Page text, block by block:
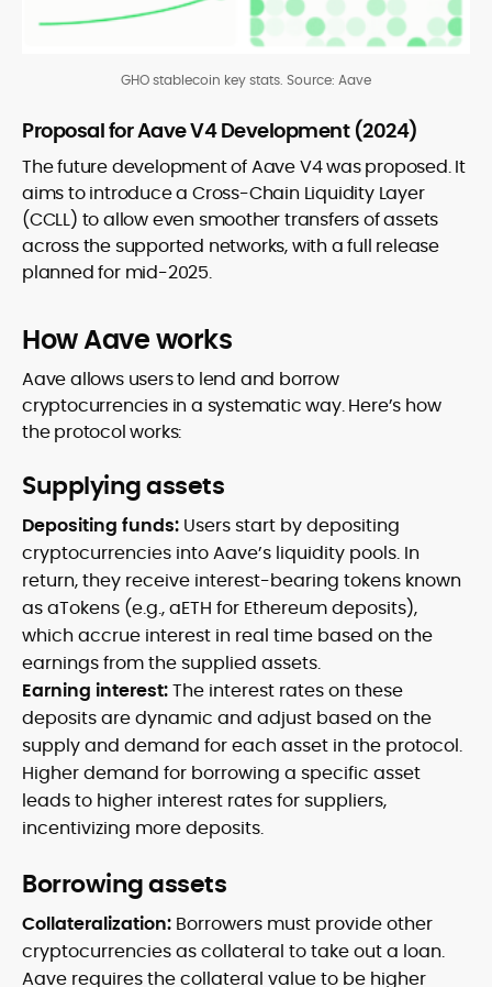
GHO stablecoin key stats. Source: Aave
Proposal for Aave V4 Development (2024)
The future development of Aave V4 was proposed. It
aims to introduce a Cross-Chain Liquidity Layer
(CCLL) to allow even smoother transfers of assets
across the supported networks, with a full release
planned for mid-2025.
How Aave works
Aave allows users to lend and borrow
cryptocurrencies in a systematic way. Here’s how
the protocol works:
Supplying assets
Depositing funds: Users start by depositing
cryptocurrencies into Aave’s liquidity pools. In
return, they receive interest-bearing tokens known
as aTokens (e.g., aETH for Ethereum deposits),
which accrue interest in real time based on the
earnings from the supplied assets.
Earning interest:The interest rates on these
deposits are dynamic and adjust based on the
supply and demand for each asset in the protocol.
Higher demand for borrowing a specific asset
leads to higher interest rates for suppliers,
incentivizing more deposits.
Borrowing assets
Collateralization: Borrowers must provide other
cryptocurrencies as collateral to take out a loan.
Aave requires the collateral value to be higher